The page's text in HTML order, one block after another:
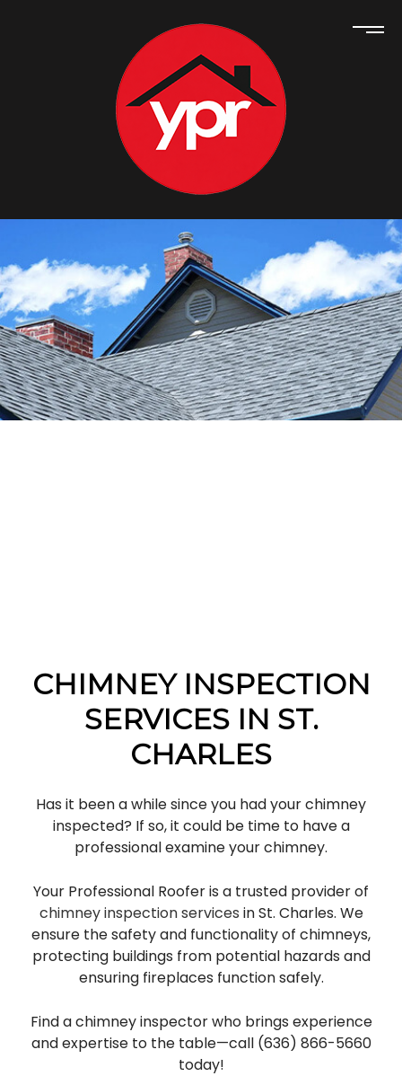
CHIMNEY INSPECTION
SERVICES IN ST.
CHARLES
Has it been a while since you had your chimney
inspected? If so, it could be time to have a
professional examine your chimney.
Your Professional Roofer is a trusted provider of
chimney inspection services in St. Charles. We
ensure the safety and functionality of chimneys,
protecting buildings from potential hazards and
ensuring fireplaces function safely.
Find a chimney inspector who brings experience
and expertise to the table—call (636) 866-5660
today!